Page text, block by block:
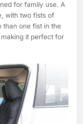
for family use. A
with two fists of
than one fist in the
it perfect for